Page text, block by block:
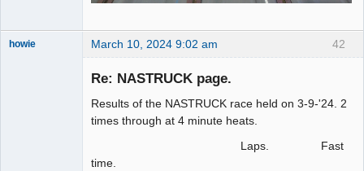
42
howie March 10, 2024 9:02 am
Re: NASTRUCK page.
Results of the NASTRUCK race held on 3-9-'24. 2
times through at 4 minute heats.
Laps. Fast
time.